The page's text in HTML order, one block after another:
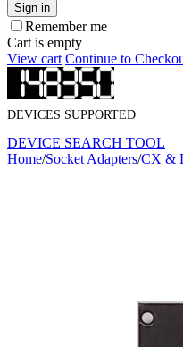
Sign in
Remember me
Cart is empty
View cart Continue to
DEVICES SUPPORTED
DEVICE SEARCH TOOL
Home/Socket Adapters/CX &